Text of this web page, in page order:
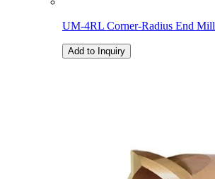
UM-4RL Corner-Radius End Mill
Add to Inquiry